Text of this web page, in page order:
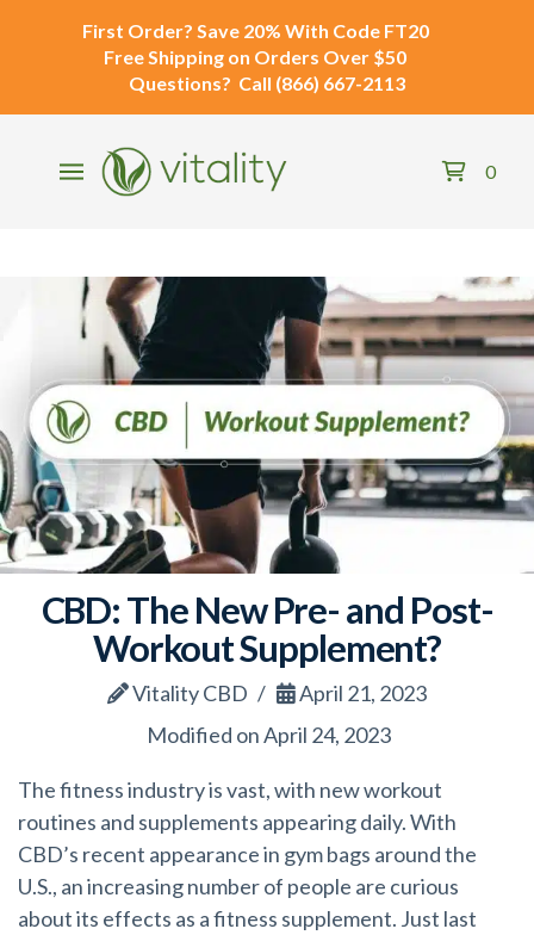
First Order? Save 20% With Code FT20
Free Shipping on Orders Over $50
Questions? Call (866) 667-2113
0
CBD: The New Pre- and Post-
Workout Supplement?
Vitality CBD
April 21, 2023
Modified on April 24, 2023
The fitness industry is vast, with new workout
routines and supplements appearing daily. With
CBD’s recent appearance in gym bags around the
U.S., an increasing number of people are curious
about its effects as a fitness supplement. Just last